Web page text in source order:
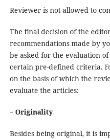
Reviewer is not allowed to
The final decision of the
recommendations made by
be asked for the evaluation
certain pre-defined criteria.
on the basis of which the
evaluate the articles:
– Originality
Besides being original, it is